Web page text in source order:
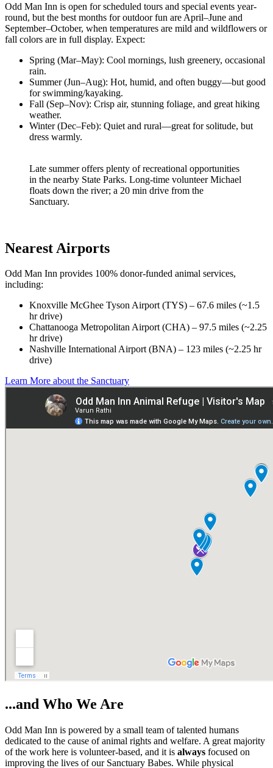
Odd Man Inn is open for scheduled tours and special events year-
round, but the best months for outdoor fun are April–June and
September–October, when temperatures are mild and wildflowers or
fall colors are in full display. Expect:
Spring (Mar–May): Cool mornings, lush greenery, occasional
rain.
Summer (Jun–Aug): Hot, humid, and often buggy—but good
for swimming/kayaking.
Fall (Sep–Nov): Crisp air, stunning foliage, and great hiking
weather.
Winter (Dec–Feb): Quiet and rural—great for solitude, but
dress warmly.
Late summer offers plenty of recreational opportunities
in the nearby State Parks. Long-time volunteer Michael
floats down the river; a 20 min drive from the
Sanctuary.
Nearest Airports
Odd Man Inn provides 100% donor-funded animal services,
including:
Knoxville McGhee Tyson Airport (TYS) – 67.6 miles (~1.5
hr drive)
Chattanooga Metropolitan Airport (CHA) – 97.5 miles (~2.25
hr drive)
Nashville International Airport (BNA) – 123 miles (~2.25 hr
drive)
Learn More about the Sanctuary
...and Who We Are
Odd Man Inn is powered by a small team of talented humans
dedicated to the cause of animal rights and welfare. A great majority
of the work here is volunteer-based, and it is always focused on
improving the lives of our Sanctuary Babes. While physical